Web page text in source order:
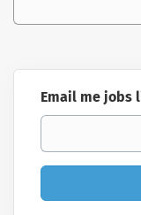
Email me jobs